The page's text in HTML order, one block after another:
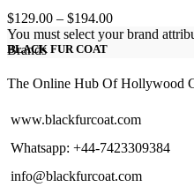
$129.00 – $194.00Price
range:
$194.00
You must select your brand
Brands
BLACK FUR COAT
The Online Hub Of Hollywood
www.blackfurcoat.com
Whatsapp: +44-7423309384
info@blackfurcoat.com